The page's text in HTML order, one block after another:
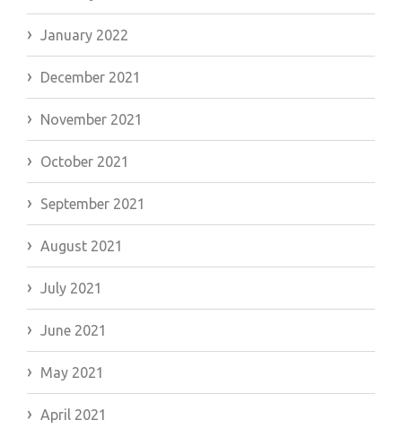
January 2022
December 2021
November 2021
October 2021
September 2021
August 2021
July 2021
June 2021
May 2021
April 2021